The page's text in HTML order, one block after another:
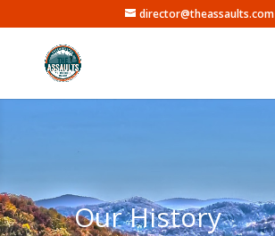
director@theassaults.com
Our History